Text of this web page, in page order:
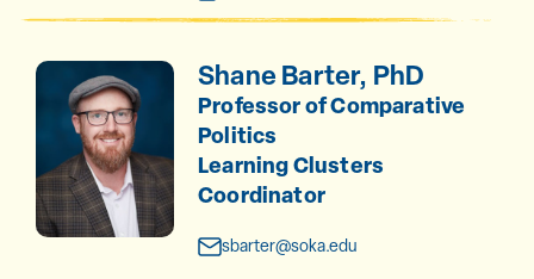
Shane Barter, PhD
Professor of Comparative
Politics
Learning Clusters
Coordinator
sbarter@soka.edu